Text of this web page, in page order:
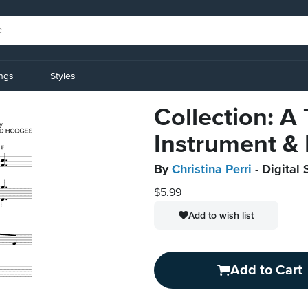
Styles
Collection: A
Instrument &
By Christina Perri - Digital
$5.99
Add to wish list
Add to Cart